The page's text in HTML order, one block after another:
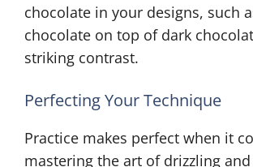
chocolate in your designs, such
chocolate on top of dark
striking contrast.
Perfecting Your Technique
Practice makes perfect when it
mastering the art of drizzling